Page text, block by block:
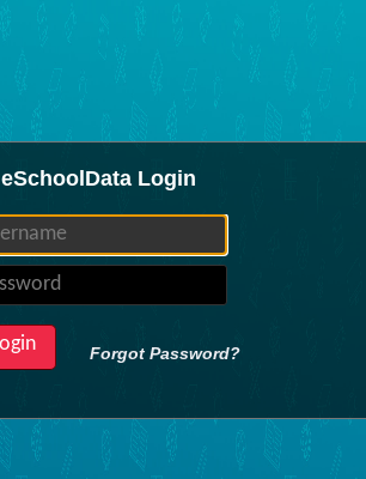
eSchoolData Login
Forgot Password?